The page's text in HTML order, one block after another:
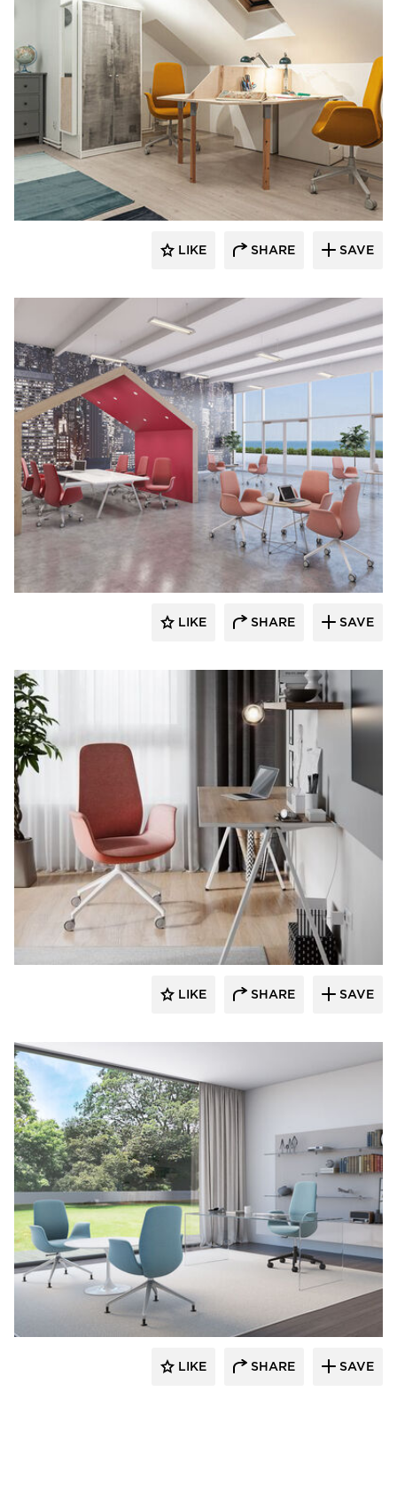
9to5 Seating
LIKE SHARE SAVE
9to5 Seating
LIKE SHARE SAVE
9to5 Seating
LIKE SHARE SAVE
9to5 Seating
LIKE SHARE SAVE